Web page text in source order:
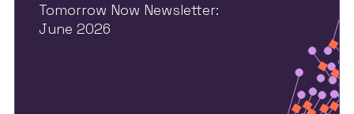
Tomorrow Now Newsletter:
June 2026